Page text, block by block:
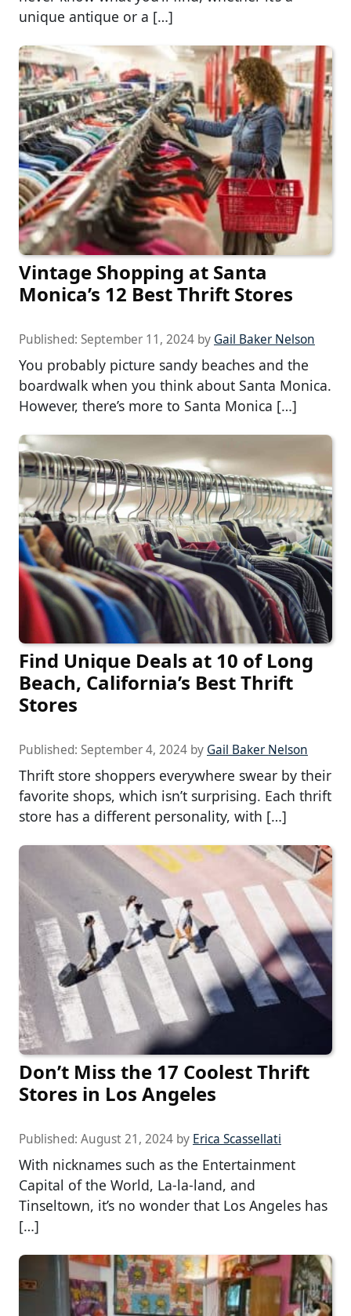
unique antique or a […]
Vintage Shopping at Santa
Monica’s 12 Best Thrift Stores
Published: September 11, 2024 by Gail Baker Nelson
You probably picture sandy beaches and the
boardwalk when you think about Santa Monica.
However, there’s more to Santa Monica […]
Find Unique Deals at 10 of Long
Beach, California’s Best Thrift
Stores
Published: September 4, 2024 by Gail Baker Nelson
Thrift store shoppers everywhere swear by their
favorite shops, which isn’t surprising. Each thrift
store has a different personality, with […]
Don’t Miss the 17 Coolest Thrift
Stores in Los Angeles
Published: August 21, 2024 by Erica Scassellati
With nicknames such as the Entertainment
Capital of the World, La-la-land, and
Tinseltown, it’s no wonder that Los Angeles has
[…]